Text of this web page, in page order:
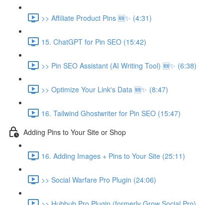
>> Affiliate Product Pins 🆕✨ (4:31)
15. ChatGPT for Pin SEO (15:42)
>> Pin SEO Assistant (AI Writing Tool) 🆕✨ (6:38)
>> Optimize Your Link's Data 🆕✨ (8:47)
16. Tailwind Ghostwriter for Pin SEO (15:47)
Adding Pins to Your Site or Shop
16. Adding Images + Pins to Your Site (25:11)
>> Social Warfare Pro Plugin (24:06)